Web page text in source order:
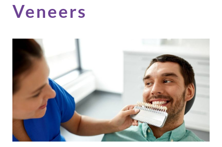
HOME
PATIENT RESOURCES
OUR SERVICES
REVIEWS
CONTACT
Veneers